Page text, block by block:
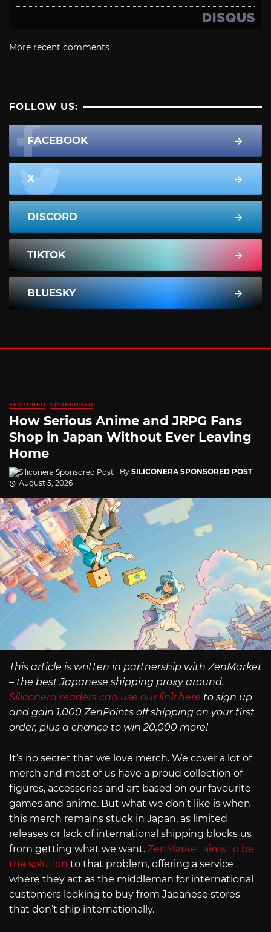
More recent comments
FOLLOW US:
FACEBOOK
X
DISCORD
TIKTOK
BLUESKY
FEATURED SPONSORED
How Serious Anime and JRPG Fans
Shop in Japan Without Ever Leaving
Home
By SILICONERA SPONSORED POST
August 5, 2026
This article is written in partnership with ZenMarket
– the best Japanese shipping proxy around.
Siliconera readers can use our link here to sign up
and gain 1,000 ZenPoints off shipping on your first
order, plus a chance to win 20,000 more!
It’s no secret that we love merch. We cover a lot of
merch and most of us have a proud collection of
figures, accessories and art based on our favourite
games and anime. But what we don’t like is when
this merch remains stuck in Japan, as limited
releases or lack of international shipping blocks us
from getting what we want. ZenMarket aims to be
the solution to that problem, offering a service
where they act as the middleman for international
customers looking to buy from Japanese stores
that don’t ship internationally.